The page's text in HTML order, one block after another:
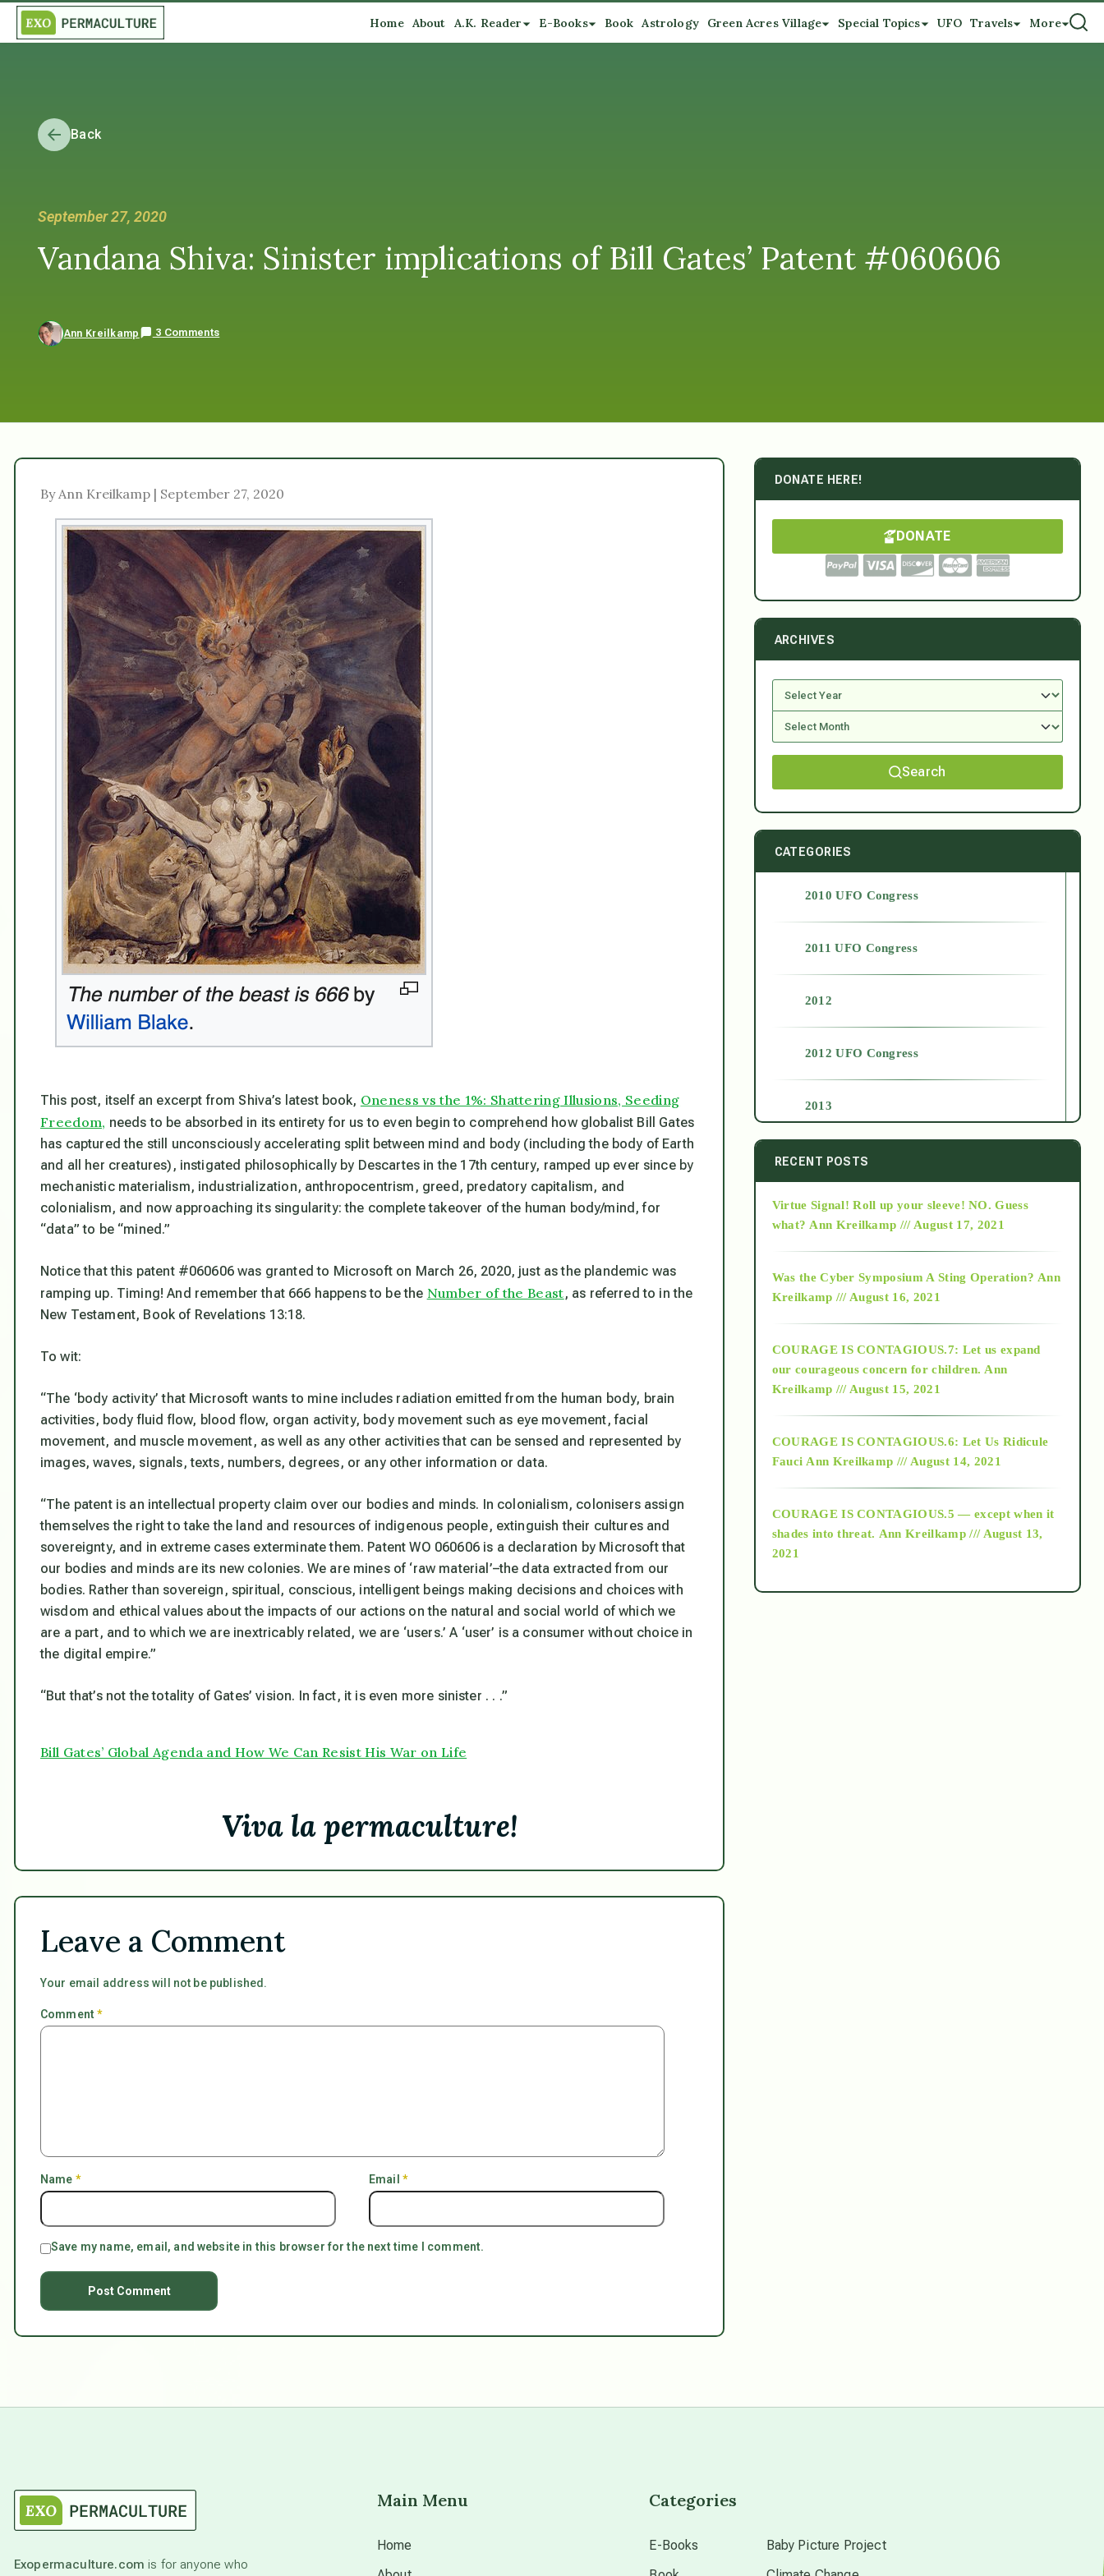
Home About A.K. Reader E-Books Book Astrology Green Acres Village Special Topics UFO Travels More
Back
September 27, 2020
Vandana Shiva: Sinister implications of Bill Gates’ Patent #060606
Ann Kreilkamp 3 Comments
By Ann Kreilkamp | September 27, 2020
This post, itself an excerpt from Shiva’s latest book, Oneness vs the 1%: Shattering Illusions, Seeding
Freedom, needs to be absorbed in its entirety for us to even begin to comprehend how globalist Bill Gates
has captured the still unconsciously accelerating split between mind and body (including the body of Earth
and all her creatures), instigated philosophically by Descartes in the 17th century, ramped up ever since by
mechanistic materialism, industrialization, anthropocentrism, greed, predatory capitalism, and
colonialism, and now approaching its singularity: the complete takeover of the human body/mind, for
“data” to be “mined.”
Notice that this patent #060606 was granted to Microsoft on March 26, 2020, just as the plandemic was
ramping up. Timing! And remember that 666 happens to be the Number of the Beast, as referred to in the
New Testament, Book of Revelations 13:18.
To wit:
“The ‘body activity’ that Microsoft wants to mine includes radiation emitted from the human body, brain
activities, body fluid flow, blood flow, organ activity, body movement such as eye movement, facial
movement, and muscle movement, as well as any other activities that can be sensed and represented by
images, waves, signals, texts, numbers, degrees, or any other information or data.
“The patent is an intellectual property claim over our bodies and minds. In colonialism, colonisers assign
themselves the right to take the land and resources of indigenous people, extinguish their cultures and
sovereignty, and in extreme cases exterminate them. Patent WO 060606 is a declaration by Microsoft that
our bodies and minds are its new colonies. We are mines of ‘raw material’–the data extracted from our
bodies. Rather than sovereign, spiritual, conscious, intelligent beings making decisions and choices with
wisdom and ethical values about the impacts of our actions on the natural and social world of which we
are a part, and to which we are inextricably related, we are ‘users.’ A ‘user’ is a consumer without choice in
the digital empire.”
“But that’s not the totality of Gates’ vision. In fact, it is even more sinister . . .”
Bill Gates’ Global Agenda and How We Can Resist His War on Life
Viva la permaculture!
Leave a Comment
Your email address will not be published.
Comment*
Name * Email *
Save my name, email, and website in this browser for the next time I comment.
DONATE HERE!
DONATE
ARCHIVES
Search
CATEGORIES
2010 UFO Congress
2011 UFO Congress
2012
2012 UFO Congress
2013
2014
2015
2018
Alt-Epistemology
as above so below
RECENT POSTS
Virtue Signal! Roll up your sleeve! NO. Guess
what? Ann Kreilkamp /// August 17, 2021
Was the Cyber Symposium A Sting Operation? Ann
Kreilkamp /// August 16, 2021
COURAGE IS CONTAGIOUS.7: Let us expand
our courageous concern for children. Ann
Kreilkamp /// August 15, 2021
COURAGE IS CONTAGIOUS.6: Let Us Ridicule
Fauci Ann Kreilkamp /// August 14, 2021
COURAGE IS CONTAGIOUS.5 — except when it
shades into threat. Ann Kreilkamp /// August 13,
2021
Exopermaculture.com is for anyone who
Main Menu
Home
Categories
E-Books
Baby Picture Project